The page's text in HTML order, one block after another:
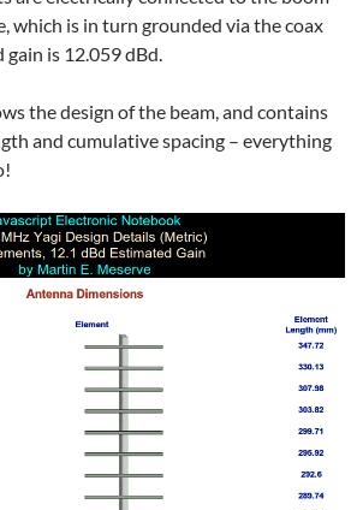
which is in turn grounded via the coax
gain is 12.059 dBd.
the design of the beam, and contains
and cumulative spacing – everything